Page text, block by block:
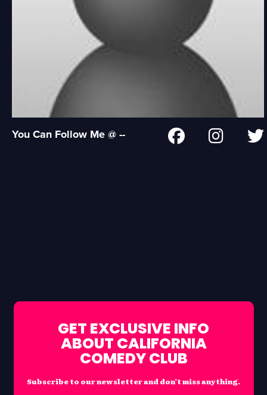
You Can Follow Me @ --
GET EXCLUSIVE INFO
ABOUT CALIFORNIA
COMEDY CLUB
Subscribe to our newsletter and don’t miss anything.